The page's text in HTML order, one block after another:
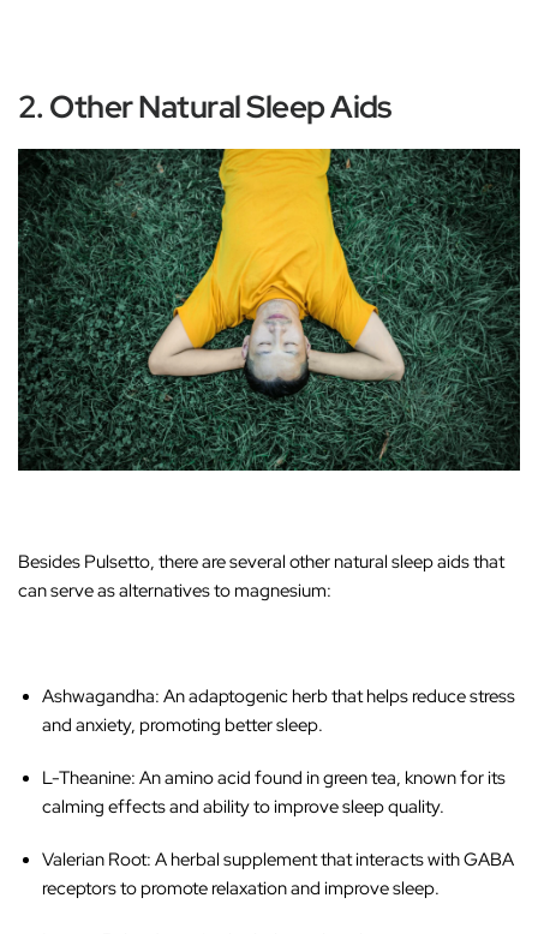
2. Other Natural Sleep Aids
Besides Pulsetto, there are several other natural sleep aids that
can serve as alternatives to magnesium:
Ashwagandha: An adaptogenic herb that helps reduce stress
and anxiety, promoting better sleep.
L-Theanine: An amino acid found in green tea, known for its
calming effects and ability to improve sleep quality.
Valerian Root: A herbal supplement that interacts with GABA
receptors to promote relaxation and improve sleep.